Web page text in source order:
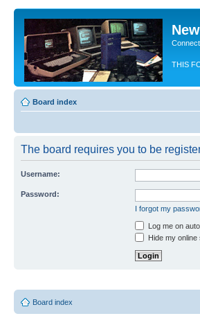
THIS
Board index
The board requires you to be
Username:
Password:
I forgot my
Log me on
Hide my
Board index